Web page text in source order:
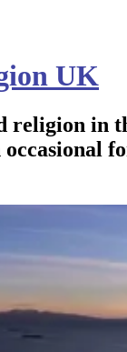
UK
religion in